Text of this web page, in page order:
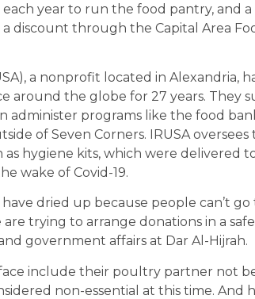
each year to run the food pantry, and
discount through the Capital Area
a nonprofit located in Alexandria,
around the globe for 27 years. They
administer programs like the food
of Seven Corners. IRUSA
hygiene kits, which were delivered
wake of Covid-19.
have dried up because people can’t
trying to arrange donations in a
government affairs at Dar Al-Hijrah.
include their poultry partner not
non-essential at this time. And